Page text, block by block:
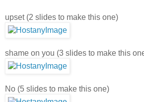
upset (2 slides to make this one)
shame on you (3 slides to make this
No (5 slides to make this one)